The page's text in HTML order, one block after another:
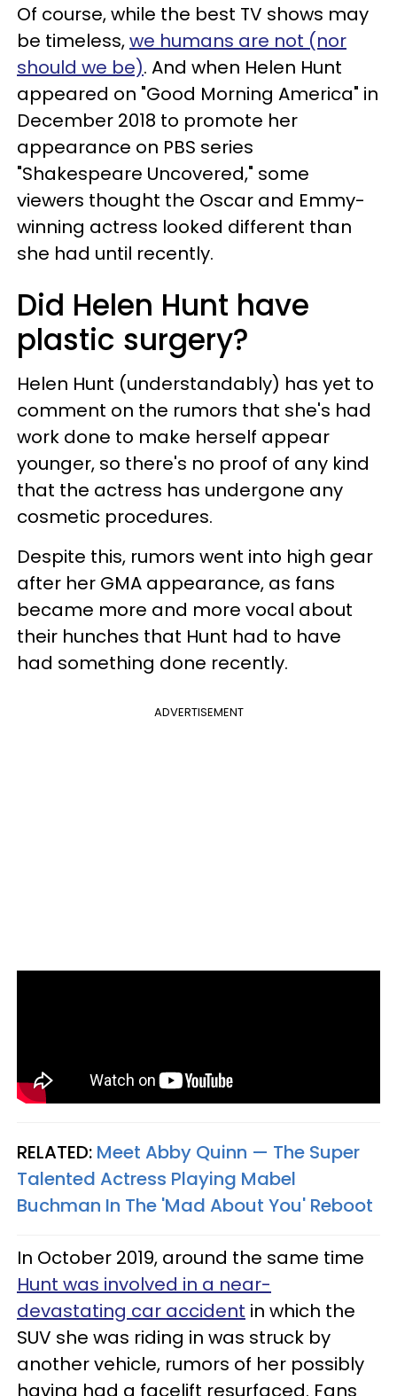
Of course, while the best TV shows may
be timeless,we humans are not (nor
should we be). And when Helen Hunt
appeared on "Good Morning America" in
December 2018 to promote her
appearance on PBS series
"Shakespeare Uncovered," some
viewers thought the Oscar and Emmy-
winning actress looked different than
she had until recently.
Did Helen Hunt have
plastic surgery?
Helen Hunt (understandably) has yet to
comment on the rumors that she's had
work done to make herself appear
younger, so there's no proof of any kind
that the actress has undergone any
cosmetic procedures.
Despite this, rumors went into high gear
after her GMA appearance, as fans
became more and more vocal about
their hunches that Hunt had to have
had something done recently.
ADVERTISEMENT
RELATED: Meet Abby Quinn — The Super
Talented Actress Playing Mabel
Buchman In The 'Mad About You' Reboot
In October 2019, around the same time
Hunt was involved in a near-
devastating car accident in which the
SUV she was riding in was struck by
another vehicle, rumors of her possibly
having had a facelift resurfaced. Fans